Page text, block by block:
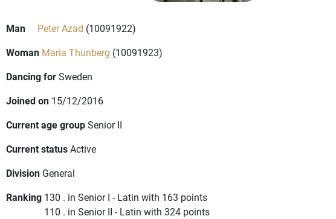
Man Peter Azad (10091922)
Woman Maria Thunberg (10091923)
Dancing forSweden
Joined on 15/12/2016
Current age groupSenior II
Current statusActive
Division General
Ranking 130 . in Senior I - Latin with 163 points
110 . in Senior II - Latin with 324 points